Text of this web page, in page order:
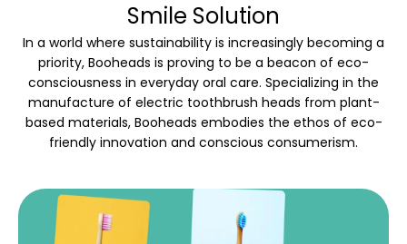
Brands Gallery
Brand selection
Calculators
Smile Solution
In a world where sustainability is increasingly becoming a
priority, Booheads is proving to be a beacon of eco-
consciousness in everyday oral care. Specializing in the
manufacture of electric toothbrush heads from plant-
based materials, Booheads embodies the ethos of eco-
friendly innovation and conscious consumerism.